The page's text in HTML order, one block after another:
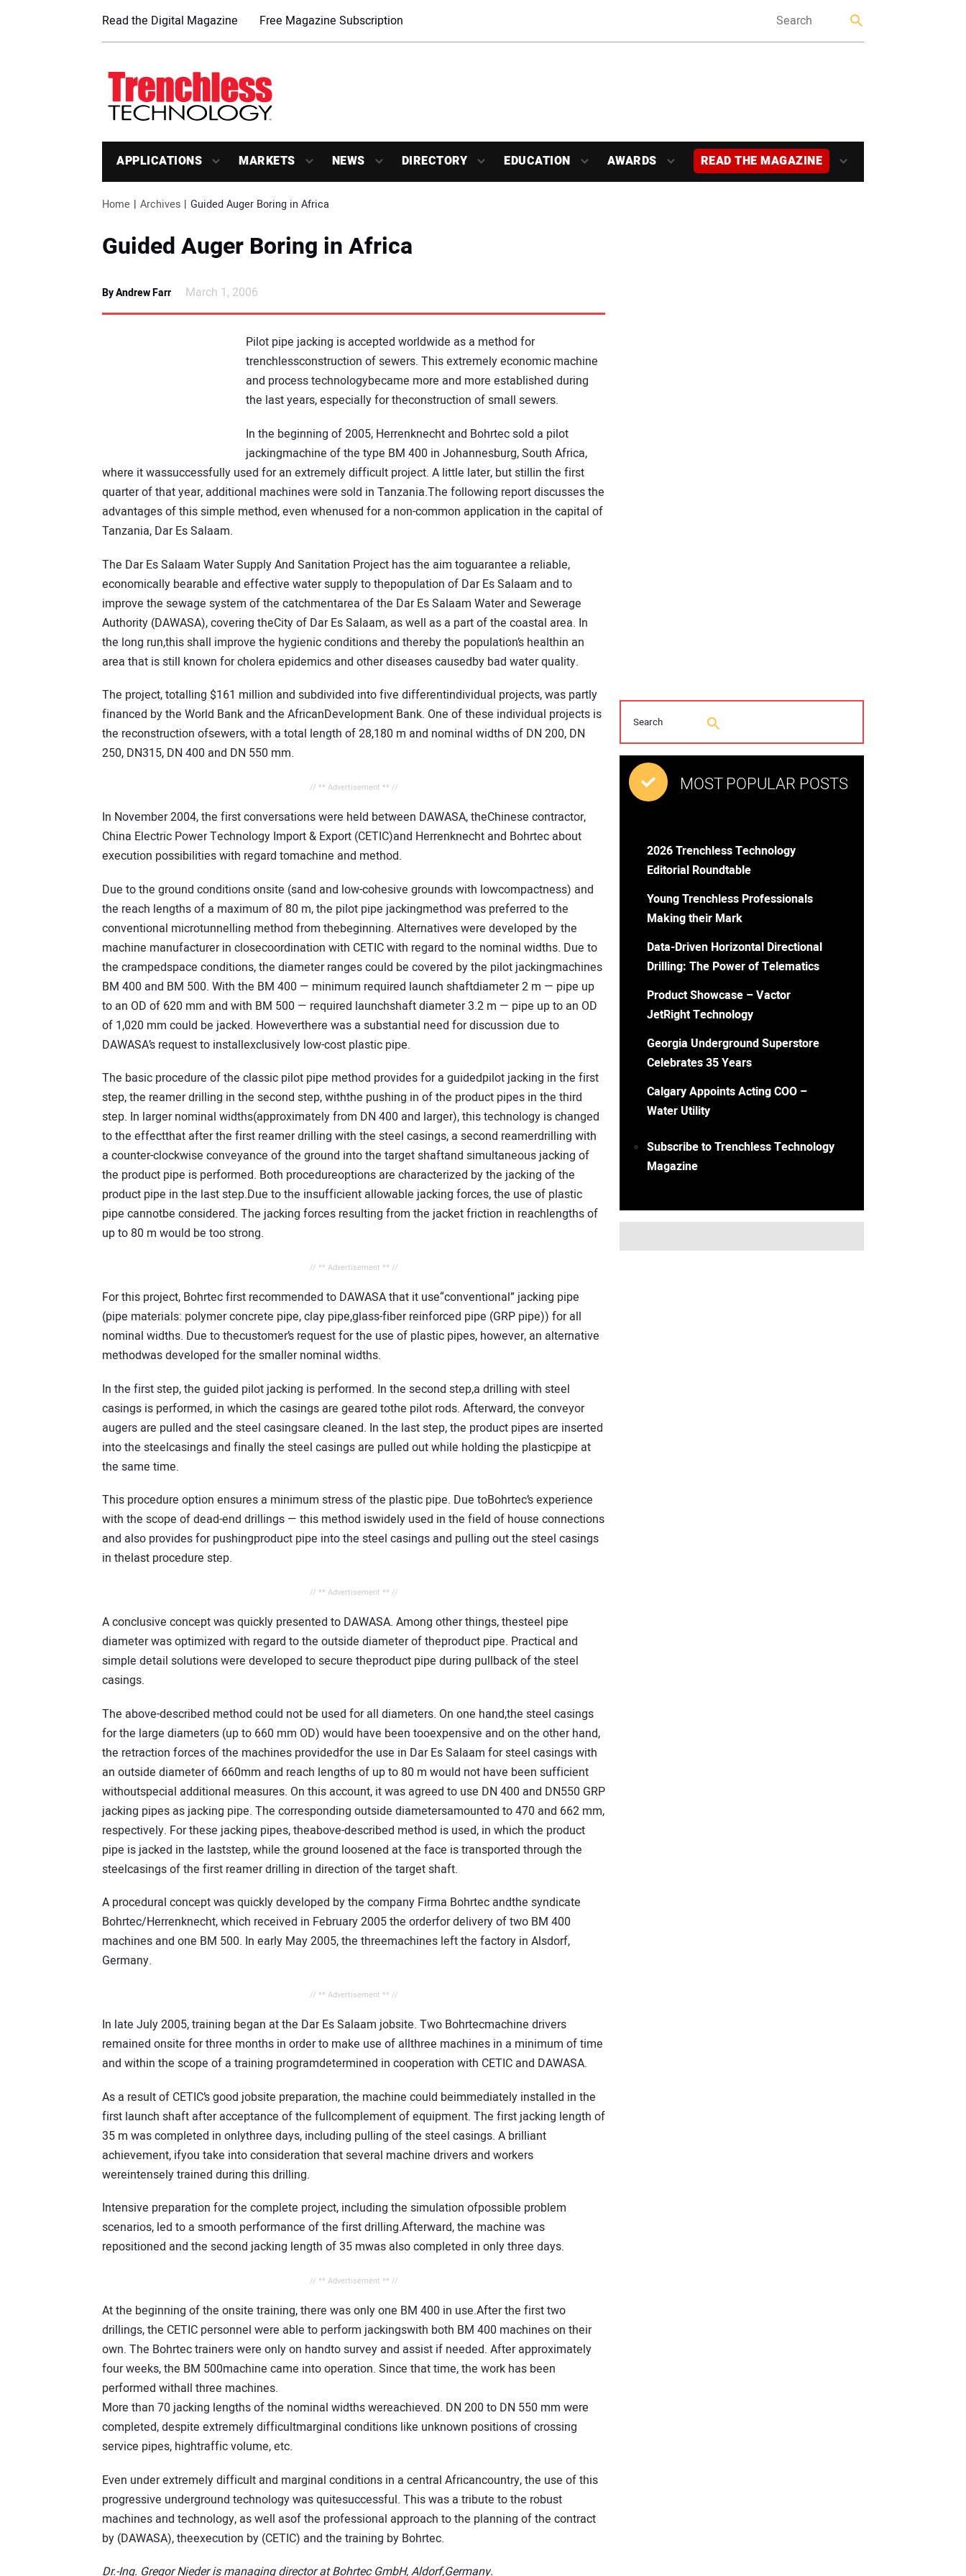
Read the Digital Magazine Free Magazine Subscription
APPLICATIONS MARKETS NEWS DIRECTORY EDUCATION AWARDS READ THE MAGAZINE
Home Archives Guided Auger Boring in Africa
Guided Auger Boring in Africa
By Andrew Farr March 1, 2006
Pilot pipe jacking is accepted worldwide as a method for
trenchlessconstruction of sewers. This extremely economic machine
and process technologybecame more and more established during
the last years, especially for theconstruction of small sewers.
In the beginning of 2005, Herrenknecht and Bohrtec sold a pilot
jackingmachine of the type BM 400 in Johannesburg, South Africa,
where it wassuccessfully used for an extremely difficult project. A little later, but stillin the first
quarter of that year, additional machines were sold in Tanzania.The following report discusses the
advantages of this simple method, even whenused for a non-common application in the capital of
Tanzania, Dar Es Salaam.
The Dar Es Salaam Water Supply And Sanitation Project has the aim toguarantee a reliable,
economically bearable and effective water supply to thepopulation of Dar Es Salaam and to
improve the sewage system of the catchmentarea of the Dar Es Salaam Water and Sewerage
Authority (DAWASA), covering theCity of Dar Es Salaam, as well as a part of the coastal area. In
the long run,this shall improve the hygienic conditions and thereby the population’s healthin an
area that is still known for cholera epidemics and other diseases causedby bad water quality.
The project, totalling $161 million and subdivided into five differentindividual projects, was partly
financed by the World Bank and the AfricanDevelopment Bank. One of these individual projects is
the reconstruction ofsewers, with a total length of 28,180 m and nominal widths of DN 200, DN
250, DN315, DN 400 and DN 550 mm.
// ** Advertisement ** //
In November 2004, the first conversations were held between DAWASA, theChinese contractor,
China Electric Power Technology Import & Export (CETIC)and Herrenknecht and Bohrtec about
execution possibilities with regard tomachine and method.
Due to the ground conditions onsite (sand and low-cohesive grounds with lowcompactness) and
the reach lengths of a maximum of 80 m, the pilot pipe jackingmethod was preferred to the
conventional microtunnelling method from thebeginning. Alternatives were developed by the
machine manufacturer in closecoordination with CETIC with regard to the nominal widths. Due to
the crampedspace conditions, the diameter ranges could be covered by the pilot jackingmachines
BM 400 and BM 500. With the BM 400 — minimum required launch shaftdiameter 2 m — pipe up
to an OD of 620 mm and with BM 500 — required launchshaft diameter 3.2 m — pipe up to an OD
of 1,020 mm could be jacked. Howeverthere was a substantial need for discussion due to
DAWASA’s request to installexclusively low-cost plastic pipe.
The basic procedure of the classic pilot pipe method provides for a guidedpilot jacking in the first
step, the reamer drilling in the second step, withthe pushing in of the product pipes in the third
step. In larger nominal widths(approximately from DN 400 and larger), this technology is changed
to the effectthat after the first reamer drilling with the steel casings, a second reamerdrilling with
a counter-clockwise conveyance of the ground into the target shaftand simultaneous jacking of
the product pipe is performed. Both procedureoptions are characterized by the jacking of the
product pipe in the last step.Due to the insufficient allowable jacking forces, the use of plastic
pipe cannotbe considered. The jacking forces resulting from the jacket friction in reachlengths of
up to 80 m would be too strong.
// ** Advertisement ** //
For this project, Bohrtec first recommended to DAWASA that it use“conventional” jacking pipe
(pipe materials: polymer concrete pipe, clay pipe,glass-fiber reinforced pipe (GRP pipe)) for all
nominal widths. Due to thecustomer’s request for the use of plastic pipes, however, an alternative
methodwas developed for the smaller nominal widths.
In the first step, the guided pilot jacking is performed. In the second step,a drilling with steel
casings is performed, in which the casings are geared tothe pilot rods. Afterward, the conveyor
augers are pulled and the steel casingsare cleaned. In the last step, the product pipes are inserted
into the steelcasings and finally the steel casings are pulled out while holding the plasticpipe at
the same time.
This procedure option ensures a minimum stress of the plastic pipe. Due toBohrtec’s experience
with the scope of dead-end drillings — this method iswidely used in the field of house connections
and also provides for pushingproduct pipe into the steel casings and pulling out the steel casings
in thelast procedure step.
// ** Advertisement ** //
A conclusive concept was quickly presented to DAWASA. Among other things, thesteel pipe
diameter was optimized with regard to the outside diameter of theproduct pipe. Practical and
simple detail solutions were developed to secure theproduct pipe during pullback of the steel
casings.
The above-described method could not be used for all diameters. On one hand,the steel casings
for the large diameters (up to 660 mm OD) would have been tooexpensive and on the other hand,
the retraction forces of the machines providedfor the use in Dar Es Salaam for steel casings with
an outside diameter of 660mm and reach lengths of up to 80 m would not have been sufficient
withoutspecial additional measures. On this account, it was agreed to use DN 400 and DN550 GRP
jacking pipes as jacking pipe. The corresponding outside diametersamounted to 470 and 662 mm,
respectively. For these jacking pipes, theabove-described method is used, in which the product
pipe is jacked in the laststep, while the ground loosened at the face is transported through the
steelcasings of the first reamer drilling in direction of the target shaft.
A procedural concept was quickly developed by the company Firma Bohrtec andthe syndicate
Bohrtec/Herrenknecht, which received in February 2005 the orderfor delivery of two BM 400
machines and one BM 500. In early May 2005, the threemachines left the factory in Alsdorf,
Germany.
// ** Advertisement ** //
In late July 2005, training began at the Dar Es Salaam jobsite. Two Bohrtecmachine drivers
remained onsite for three months in order to make use of allthree machines in a minimum of time
and within the scope of a training programdetermined in cooperation with CETIC and DAWASA.
As a result of CETIC’s good jobsite preparation, the machine could beimmediately installed in the
first launch shaft after acceptance of the fullcomplement of equipment. The first jacking length of
35 m was completed in onlythree days, including pulling of the steel casings. A brilliant
achievement, ifyou take into consideration that several machine drivers and workers
wereintensely trained during this drilling.
Intensive preparation for the complete project, including the simulation ofpossible problem
scenarios, led to a smooth performance of the first drilling.Afterward, the machine was
repositioned and the second jacking length of 35 mwas also completed in only three days.
// ** Advertisement ** //
At the beginning of the onsite training, there was only one BM 400 in use.After the first two
drillings, the CETIC personnel were able to perform jackingswith both BM 400 machines on their
own. The Bohrtec trainers were only on handto survey and assist if needed. After approximately
four weeks, the BM 500machine came into operation. Since that time, the work has been
performed withall three machines.
More than 70 jacking lengths of the nominal widths wereachieved. DN 200 to DN 550 mm were
completed, despite extremely difficultmarginal conditions like unknown positions of crossing
service pipes, hightraffic volume, etc.
Even under extremely difficult and marginal conditions in a central Africancountry, the use of this
progressive underground technology was quitesuccessful. This was a tribute to the robust
machines and technology, as well asof the professional approach to the planning of the contract
by (DAWASA), theexecution by (CETIC) and the training by Bohrtec.
Dr.-Ing. Gregor Nieder is managing director at Bohrtec GmbH, Aldorf,Germany.
MOST POPULAR POSTS
2026 Trenchless Technology
Editorial Roundtable
Young Trenchless Professionals
Making their Mark
Data-Driven Horizontal Directional
Drilling: The Power of Telematics
Product Showcase – Vactor
JetRight Technology
Georgia Underground Superstore
Celebrates 35 Years
Calgary Appoints Acting COO –
Water Utility
Subscribe to Trenchless Technology
Magazine